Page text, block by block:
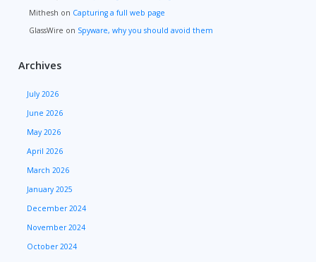
Mithesh on Capturing a full web page
GlassWire on Spyware, why you should avoid them
Archives
July 2026
June 2026
May 2026
April 2026
March 2026
January 2025
December 2024
November 2024
October 2024